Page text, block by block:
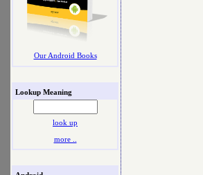
Our Android Books
Lookup Meaning
look up
more ..